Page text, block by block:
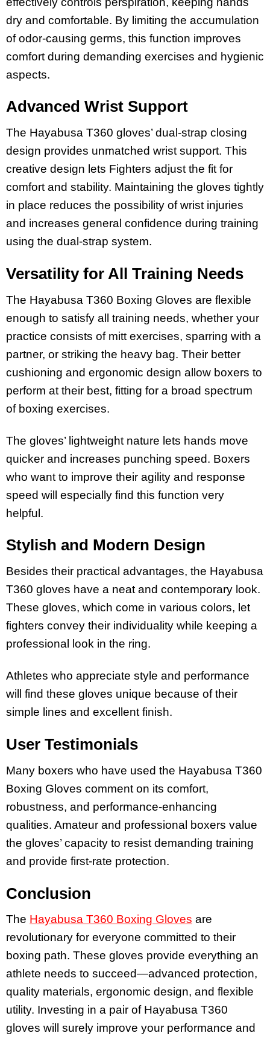
dry and comfortable. By limiting the accumulation
of odor-causing germs, this function improves
comfort during demanding exercises and hygienic
aspects.
Advanced Wrist Support
The Hayabusa T360 gloves’ dual-strap closing
design provides unmatched wrist support. This
creative design lets Fighters adjust the fit for
comfort and stability. Maintaining the gloves tightly
in place reduces the possibility of wrist injuries
and increases general confidence during training
using the dual-strap system.
Versatility for All Training Needs
The Hayabusa T360 Boxing Gloves are flexible
enough to satisfy all training needs, whether your
practice consists of mitt exercises, sparring with a
partner, or striking the heavy bag. Their better
cushioning and ergonomic design allow boxers to
perform at their best, fitting for a broad spectrum
of boxing exercises.
The gloves’ lightweight nature lets hands move
quicker and increases punching speed. Boxers
who want to improve their agility and response
speed will especially find this function very
helpful.
Stylish and Modern Design
Besides their practical advantages, the Hayabusa
T360 gloves have a neat and contemporary look.
These gloves, which come in various colors, let
fighters convey their individuality while keeping a
professional look in the ring.
Athletes who appreciate style and performance
will find these gloves unique because of their
simple lines and excellent finish.
User Testimonials
Many boxers who have used the Hayabusa T360
Boxing Gloves comment on its comfort,
robustness, and performance-enhancing
qualities. Amateur and professional boxers value
the gloves’ capacity to resist demanding training
and provide first-rate protection.
Conclusion
The Hayabusa T360 Boxing Gloves are
revolutionary for everyone committed to their
boxing path. These gloves provide everything an
athlete needs to succeed—advanced protection,
quality materials, ergonomic design, and flexible
utility. Investing in a pair of Hayabusa T360
gloves will surely improve your performance and